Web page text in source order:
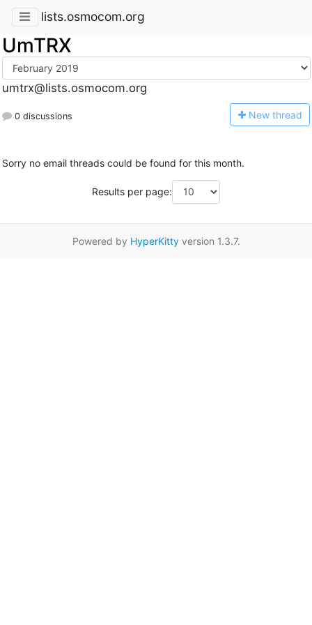
lists.osmocom.org
UmTRX
umtrx@lists.osmocom.org
0 discussions New thread
Sorry no email threads could be found for this month.
Results per page:
Powered by HyperKittyversion 1.3.7.